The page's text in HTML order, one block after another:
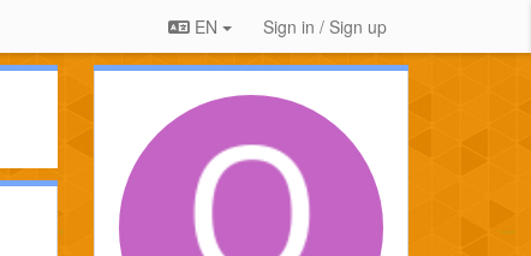
EN Sign in / Sign up